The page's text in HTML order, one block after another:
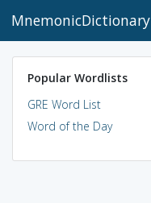
MnemonicDictionary
Popular Wordlists
GRE Word List
Word of the Day